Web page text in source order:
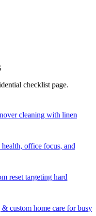
checklist page.
cleaning with linen
office focus, and
reset targeting hard
custom home care for busy